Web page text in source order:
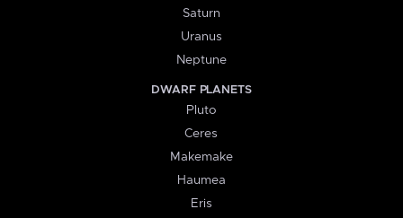
Saturn
Uranus
Neptune
DWARF PLANETS
Pluto
Ceres
Makemake
Haumea
Eris